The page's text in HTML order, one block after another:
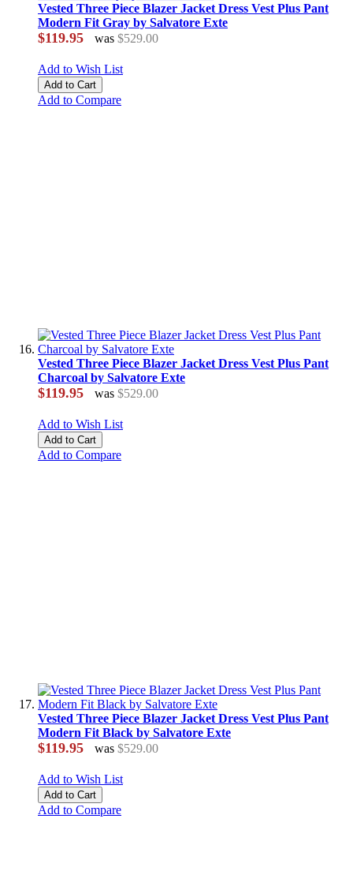
Vested Three Piece Blazer Jacket Dress Vest Plus Pant
Modern Fit Gray by Salvatore Exte
$119.95 was $529.00
Add to Wish List
Add to Cart
Add to Compare
Vested Three Piece Blazer Jacket Dress Vest Plus Pant
Charcoal by Salvatore Exte
$119.95 was $529.00
Add to Wish List
Add to Cart
Add to Compare
Vested Three Piece Blazer Jacket Dress Vest Plus Pant
Modern Fit Black by Salvatore Exte
$119.95 was $529.00
Add to Wish List
Add to Cart
Add to Compare